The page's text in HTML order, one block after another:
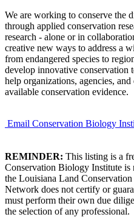
We are working to conserve the
through applied conservation
research - alone or in
creative new ways to address a
from endangered species to
develop innovative conservation
help organizations, agencies,
available conservation evidence.
Email Conservation Biology
REMINDER: This listing is a
Conservation Biology Institute
the Louisiana Land
Network does not certify or
must perform their own due
the selection of any professional.